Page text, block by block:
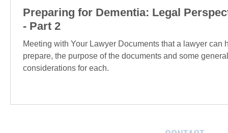
Preparing for Dementia: Legal
- Part 2
Meeting with Your Lawyer Documents that a lawyer can
prepare, the purpose of the documents and some general
considerations for each.